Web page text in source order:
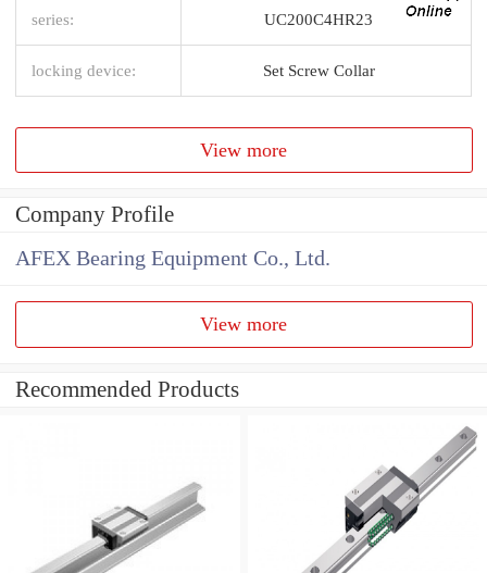
series: UC200C4HR23
locking device: Set Screw Collar
View more
Company Profile
AFEX Bearing Equipment Co., Ltd.
View more
Recommended Products